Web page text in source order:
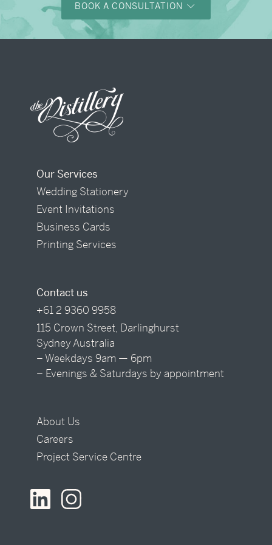
BOOK A CONSULTATION
Our Services
Wedding Stationery
Event Invitations
Business Cards
Printing Services
Contact us
+61 2 9360 9958
115 Crown Street, Darlinghurst
Sydney Australia
– Weekdays 9am — 6pm
– Evenings & Saturdays by appointment
About Us
Careers
Project Service Centre